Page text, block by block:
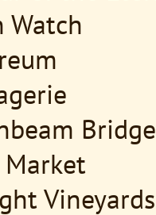
Watch
Bridge
Vineyards